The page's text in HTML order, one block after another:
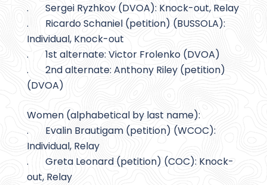
. Sergei Ryzhkov (DVOA): Knock-out, Relay
. Ricardo Schaniel (petition) (BUSSOLA):
Individual, Knock-out
. 1st alternate: Victor Frolenko (DVOA)
. 2nd alternate: Anthony Riley (petition)
(DVOA)
Women (alphabetical by last name):
. Evalin Brautigam (petition) (WCOC):
Individual, Relay
. Greta Leonard (petition) (COC): Knock-
out, Relay